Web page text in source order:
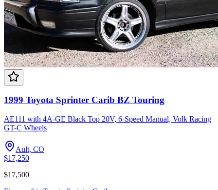
1999 Toyota Sprinter Carib BZ Touring
AE111 with 4A-GE Black Top 20V, 6-Speed Manual, Volk Racing
GT-C Wheels
Ault, CO
$17,250
$17,500